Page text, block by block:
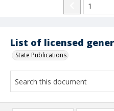
List of licensed
State Publications